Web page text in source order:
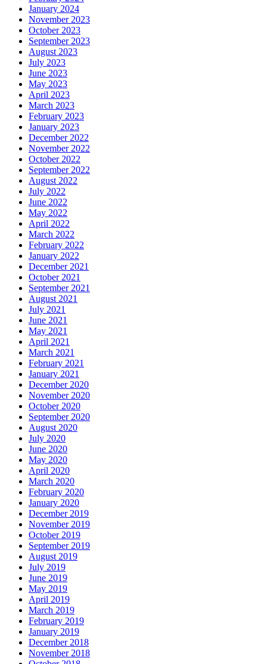
January 2024
November 2023
October 2023
September 2023
August 2023
July 2023
June 2023
May 2023
April 2023
March 2023
February 2023
January 2023
December 2022
November 2022
October 2022
September 2022
August 2022
July 2022
June 2022
May 2022
April 2022
March 2022
February 2022
January 2022
December 2021
October 2021
September 2021
August 2021
July 2021
June 2021
May 2021
April 2021
March 2021
February 2021
January 2021
December 2020
November 2020
October 2020
September 2020
August 2020
July 2020
June 2020
May 2020
April 2020
March 2020
February 2020
January 2020
December 2019
November 2019
October 2019
September 2019
August 2019
July 2019
June 2019
May 2019
April 2019
March 2019
February 2019
January 2019
December 2018
November 2018